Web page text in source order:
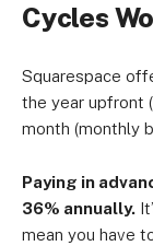
Cycles
Squarespace
the year upfront
month (monthly
Paying in
36% annually.
mean you have